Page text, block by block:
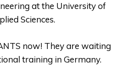
at the University of
Sciences.
now! They are waiting
training in Germany.